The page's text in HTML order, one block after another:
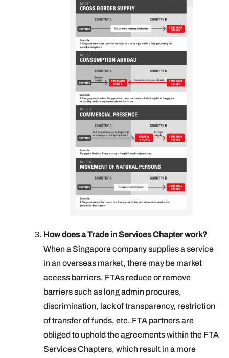
How does a Trade in Services Chapter work?
When a Singapore company supplies a service
in an overseas market, there may be market
access barriers. FTAs reduce or remove
barriers such as long admin procures,
discrimination, lack of transparency, restriction
of transfer of funds, etc. FTA partners are
obliged to uphold the agreements within the FTA
Services Chapters, which result in a more